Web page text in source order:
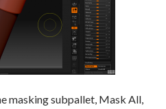
masking subpallet, Mask All,